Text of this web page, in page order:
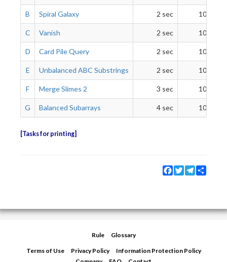
B Spiral Galaxy 2 sec 1024
C Vanish 2 sec 1024
D Card Pile Query 2 sec 1024
E Unbalanced ABC Substrings 2 sec 1024
F Merge Slimes 2 3 sec 1024
G Balanced Subarrays 4 sec 1024
Tasks for printing
Facebook
TwitterTelegram
Rule Glossary
Terms of Use Privacy Policy
Information Protection Policy